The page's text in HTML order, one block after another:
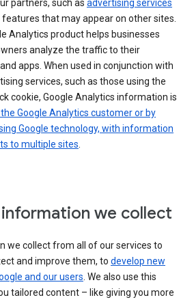
partners, such as advertising services
features that may appear on other sites.
Analytics product helps businesses
analyze the traffic to their
apps. When used in conjunction with
services, such as those using the
cookie, Google Analytics information is
the Google Analytics customer or by
Google technology, with information
to multiple sites.
we collect
we collect from all of our services to
and improve them, to develop new
and our users. We also use this
tailored content – like giving you more